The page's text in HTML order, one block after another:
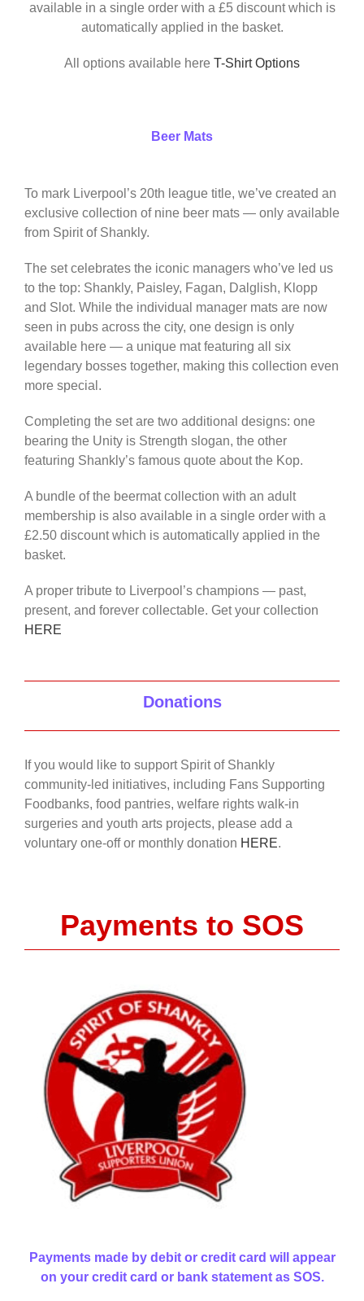
available in a single order with a £5 discount which is
automatically applied in the basket.
All options available here T-Shirt Options
Beer Mats
To mark Liverpool’s 20th league title, we’ve created an
exclusive collection of nine beer mats — only available
from Spirit of Shankly.
The set celebrates the iconic managers who’ve led us
to the top: Shankly, Paisley, Fagan, Dalglish, Klopp
and Slot. While the individual manager mats are now
seen in pubs across the city, one design is only
available here — a unique mat featuring all six
legendary bosses together, making this collection even
more special.
Completing the set are two additional designs: one
bearing the Unity is Strength slogan, the other
featuring Shankly’s famous quote about the Kop.
A bundle of the beermat collection with an adult
membership is also available in a single order with a
£2.50 discount which is automatically applied in the
basket.
A proper tribute to Liverpool’s champions — past,
present, and forever collectable. Get your collection
HERE
Donations
If you would like to support Spirit of Shankly
community-led initiatives, including Fans Supporting
Foodbanks, food pantries, welfare rights walk-in
surgeries and youth arts projects, please add a
voluntary one-off or monthly donation HERE.
Payments to SOS
Payments made by debit or credit card will appear
on your credit card or bank statement as SOS.